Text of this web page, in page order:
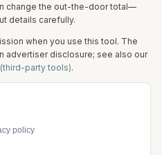
change the out-the-door total—
details carefully.
when you use this tool. The
advertiser disclosure; see also our
party tools).